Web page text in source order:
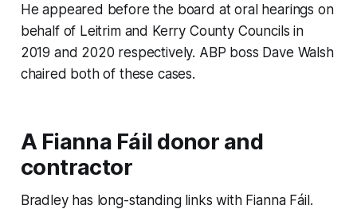
He appeared before the board at oral hearings on
behalf of Leitrim and Kerry County Councils in
2019 and 2020 respectively. ABP boss Dave Walsh
chaired both of these cases.
A Fianna Fáil donor and
contractor
Bradley has long-standing links with Fianna Fáil.